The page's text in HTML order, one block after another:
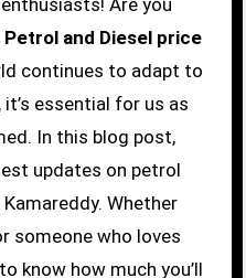
Petrol and Diesel price
continues to adapt to
essential for us as
In this blog post,
updates on petrol
Whether
someone who loves
know how much you’ll